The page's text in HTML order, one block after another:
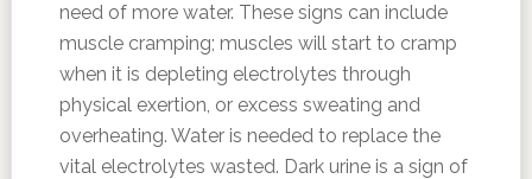
need of more water. These signs can include
muscle cramping; muscles will start to cramp
when it is depleting electrolytes through
physical exertion, or excess sweating and
overheating. Water is needed to replace the
vital electrolytes wasted. Dark urine is a sign of